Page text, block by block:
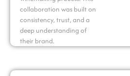
collaboration was built on
consistency, trust, and a
deep understanding of
their brand.